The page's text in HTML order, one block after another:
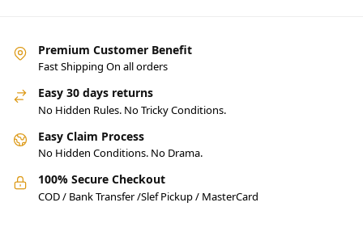
Premium Customer Benefit
Fast Shipping On all orders
Easy 30 days returns
No Hidden Rules. No Tricky Conditions.
Easy Claim Process
No Hidden Conditions. No Drama.
100% Secure Checkout
COD / Bank Transfer /Slef Pickup / MasterCard